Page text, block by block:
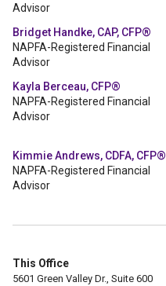
Advisor
Bridget Handke, CAP, CFP®
NAPFA-Registered Financial
Advisor
Kayla Berceau, CFP®
NAPFA-Registered Financial
Advisor
Kimmie Andrews, CDFA, CFP®
NAPFA-Registered Financial
Advisor
This Office
5601 Green Valley Dr., Suite 600